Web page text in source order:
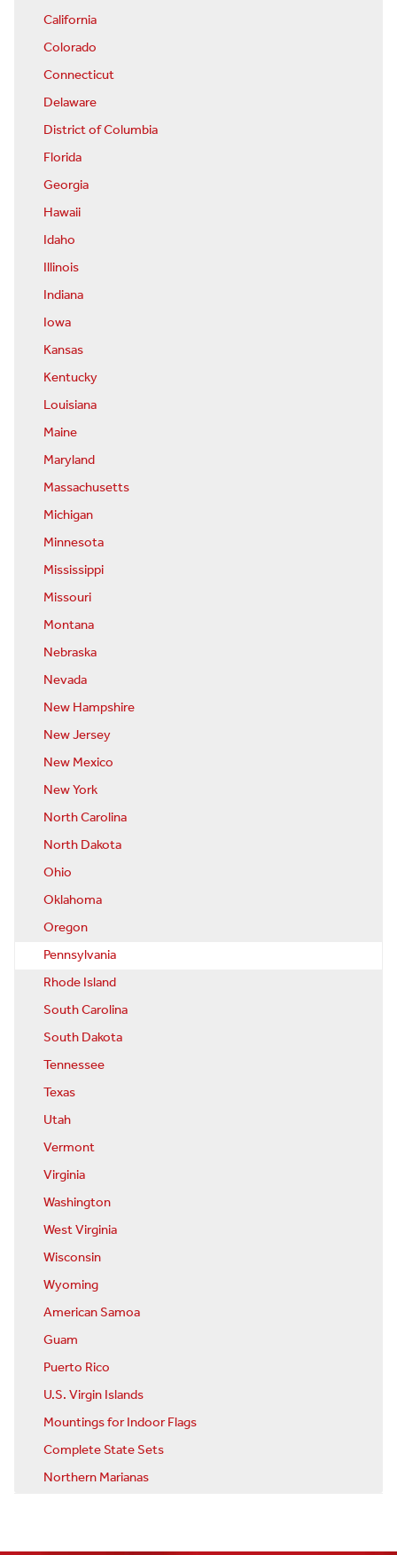
California
Colorado
Connecticut
Delaware
District of Columbia
Florida
Georgia
Hawaii
Idaho
Illinois
Indiana
Iowa
Kansas
Kentucky
Louisiana
Maine
Maryland
Massachusetts
Michigan
Minnesota
Mississippi
Missouri
Montana
Nebraska
Nevada
New Hampshire
New Jersey
New Mexico
New York
North Carolina
North Dakota
Ohio
Oklahoma
Oregon
Pennsylvania
Rhode Island
South Carolina
South Dakota
Tennessee
Texas
Utah
Vermont
Virginia
Washington
West Virginia
Wisconsin
Wyoming
American Samoa
Guam
Puerto Rico
U.S. Virgin Islands
Mountings for Indoor Flags
Complete State Sets
Northern Marianas